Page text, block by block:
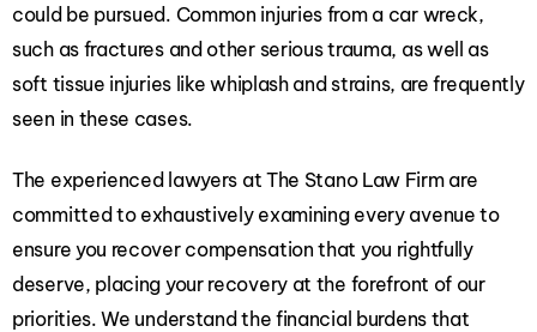
could be pursued. Common injuries from a car wreck,
such as fractures and other serious trauma, as well as
soft tissue injuries like whiplash and strains, are frequently
seen in these cases.
The experienced lawyers at The Stano Law Firmare
committed to exhaustively examining every avenue to
ensure you recover compensation that you rightfully
deserve, placing your recovery at the forefront of our
priorities. We understand the financial burdens that